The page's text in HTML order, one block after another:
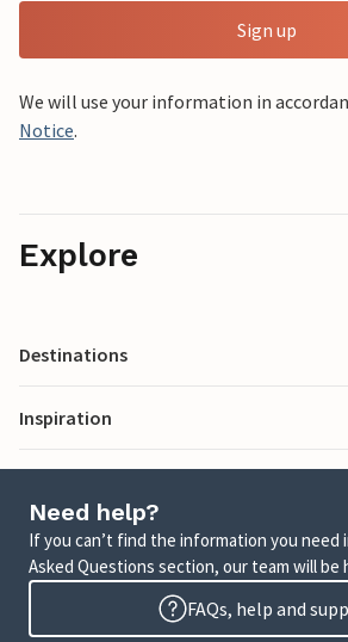
Sign up
We will use your information in
Notice.
Explore
Destinations
Inspiration
Need help?
If you can’t find the information you need
Asked Questions section, our team will be
FAQs, help and